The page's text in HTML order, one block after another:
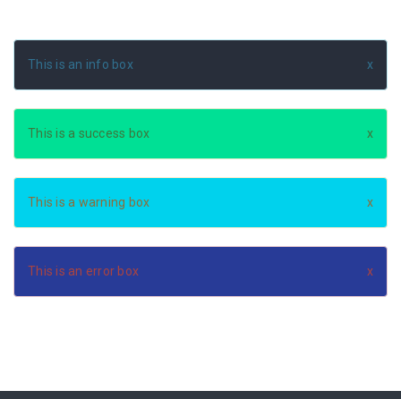
This is an info box
This is a success box
This is a warning box
This is an error box